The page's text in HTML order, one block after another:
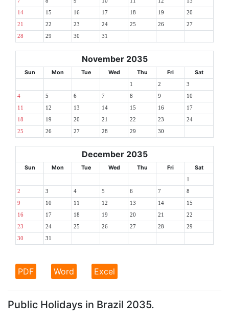
14 15 16 17 18 19 20
21 22 23 24 25 26 27
28 29 30 31
November 2035
Sun Mon Tue Wed Thu Fri Sat
1 2 3
4 5 6 7 8 9 10
11 12 13 14 15 16 17
18 19 20 21 22 23 24
25 26 27 28 29 30
December 2035
Sun Mon Tue Wed Thu Fri Sat
1
2 3 4 5 6 7 8
9 10 11 12 13 14 15
16 17 18 19 20 21 22
23 24 25 26 27 28 29
30 31
PDF Word Excel
Public Holidays in Brazil 2035.